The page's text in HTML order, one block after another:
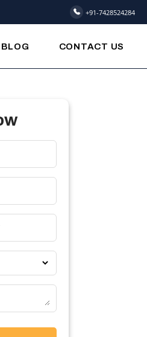
+91-7428524284
BLOG CONTACT US